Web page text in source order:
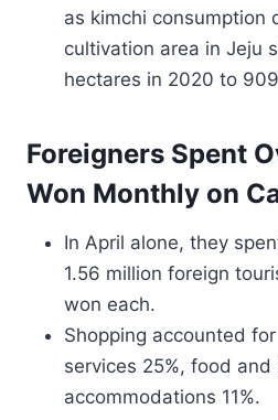
as kimchi consumption
cultivation area in Jeju
hectares in 2020 to
Foreigners Spent
Won Monthly on
In April alone, they
1.56 million foreign
won each.
Shopping accounted
services 25%, food and
accommodations 11%.